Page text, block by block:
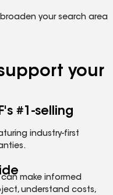
your search area
your
#1-selling
industry-first
make informed
understand costs,